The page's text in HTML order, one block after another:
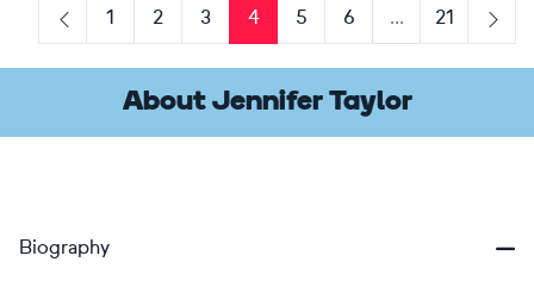
Previous
1 2 3 4 5 6 ...
21
Next
About Jennifer Taylor
Biography